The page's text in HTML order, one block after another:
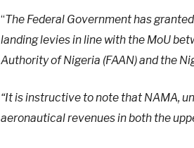
“The Federal Government has
landing levies in line with the MoU
Authority of Nigeria (FAAN) and the
“It is instructive to note that NAMA,
aeronautical revenues in both the